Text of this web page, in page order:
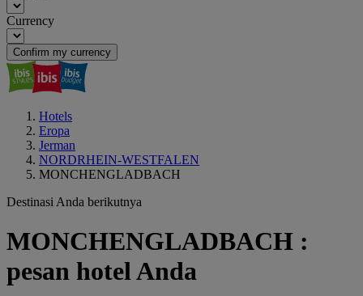
Currency
Confirm my currency
Hotels
Eropa
Jerman
NORDRHEIN-WESTFALEN
MONCHENGLADBACH
Destinasi Anda berikutnya
MONCHENGLADBACH :
pesan hotel Anda